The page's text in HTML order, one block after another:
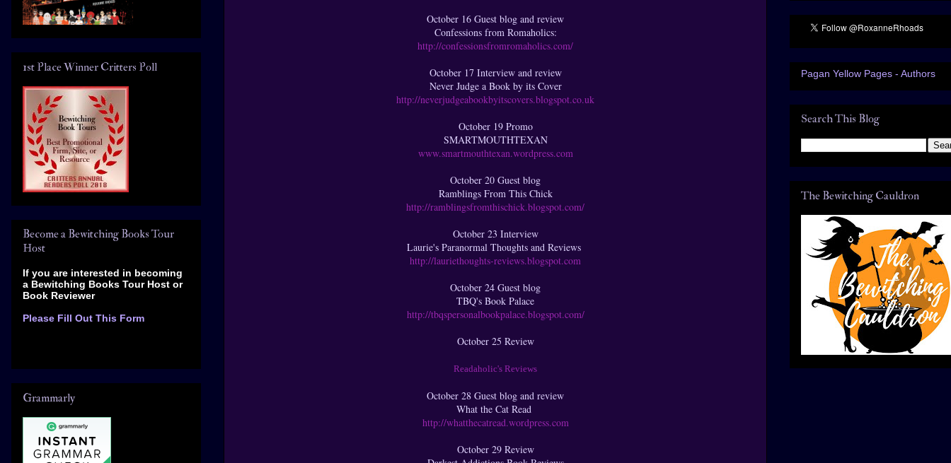
October 16 Guest blog and review
Confessions from Romaholics:
http://confessionsfromromaholics.com/
October 17 Interview and review
Never Judge a Book by its Cover
http://neverjudgeabookbyitscovers.blogspot.co.uk
October 19 Promo
SMARTMOUTHTEXAN
www.smartmouthtexan.wordpress.com
October 20 Guest blog
Ramblings From This Chick
http://ramblingsfromthischick.blogspot.com/
October 23 Interview
Laurie's Paranormal Thoughts and Reviews
http://lauriethoughts-reviews.blogspot.com
October 24 Guest blog
TBQ's Book Palace
http://tbqspersonalbookpalace.blogspot.com/
October 25 Review
Readaholic's Reviews
October 28 Guest blog and review
What the Cat Read
http://whatthecatread.wordpress.com
October 29 Review
1st Place Winner Critters Poll
Become a Bewitching Books Tour
Host
If you are interested in becoming
a Bewitching Books Tour Host or
Book Reviewer
Please Fill Out This Form
Grammarly
Pagan Yellow Pages - Authors
Search This Blog
The Bewitching Cauldron